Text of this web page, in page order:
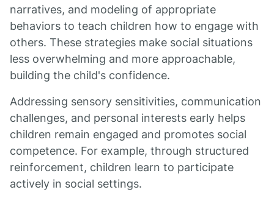
narratives, and modeling of appropriate
behaviors to teach children how to engage with
others. These strategies make social situations
less overwhelming and more approachable,
building the child's confidence.
Addressing sensory sensitivities, communication
challenges, and personal interests early helps
children remain engaged and promotes social
competence. For example, through structured
reinforcement, children learn to participate
actively in social settings.